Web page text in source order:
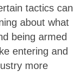
tactics can
about what
being armed
entering and
more